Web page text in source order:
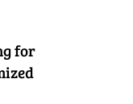
for